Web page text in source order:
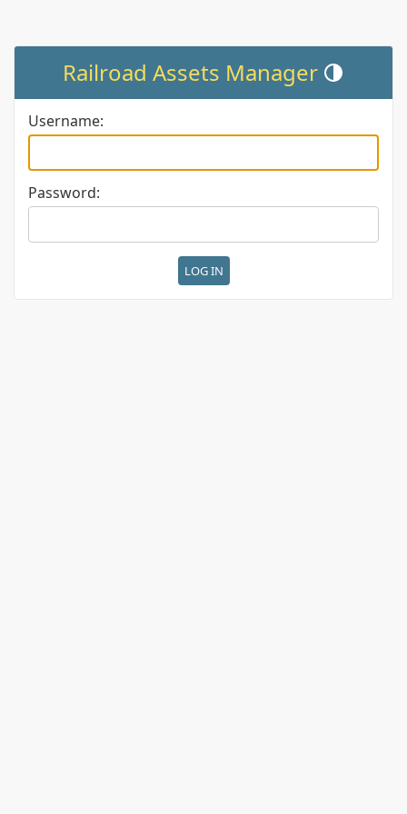
Railroad Assets Manager Toggle theme
Username:
Password: